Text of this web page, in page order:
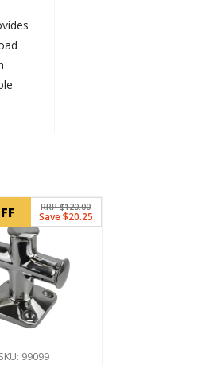
RRP $120.00
Save $20.25
99099